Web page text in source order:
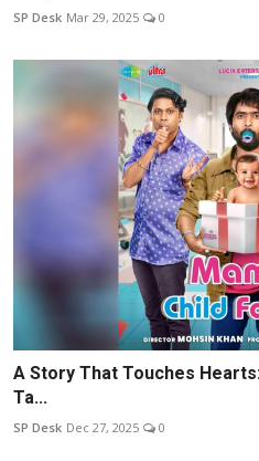
SP Desk Mar 29, 2025 0
A Story That Touches
Ta...
SP Desk Dec 27, 2025 0